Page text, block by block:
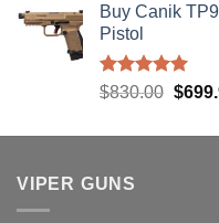
Buy Canik
Pistol
Rated5.00
$830.00
was:
$
VIPER GUNS